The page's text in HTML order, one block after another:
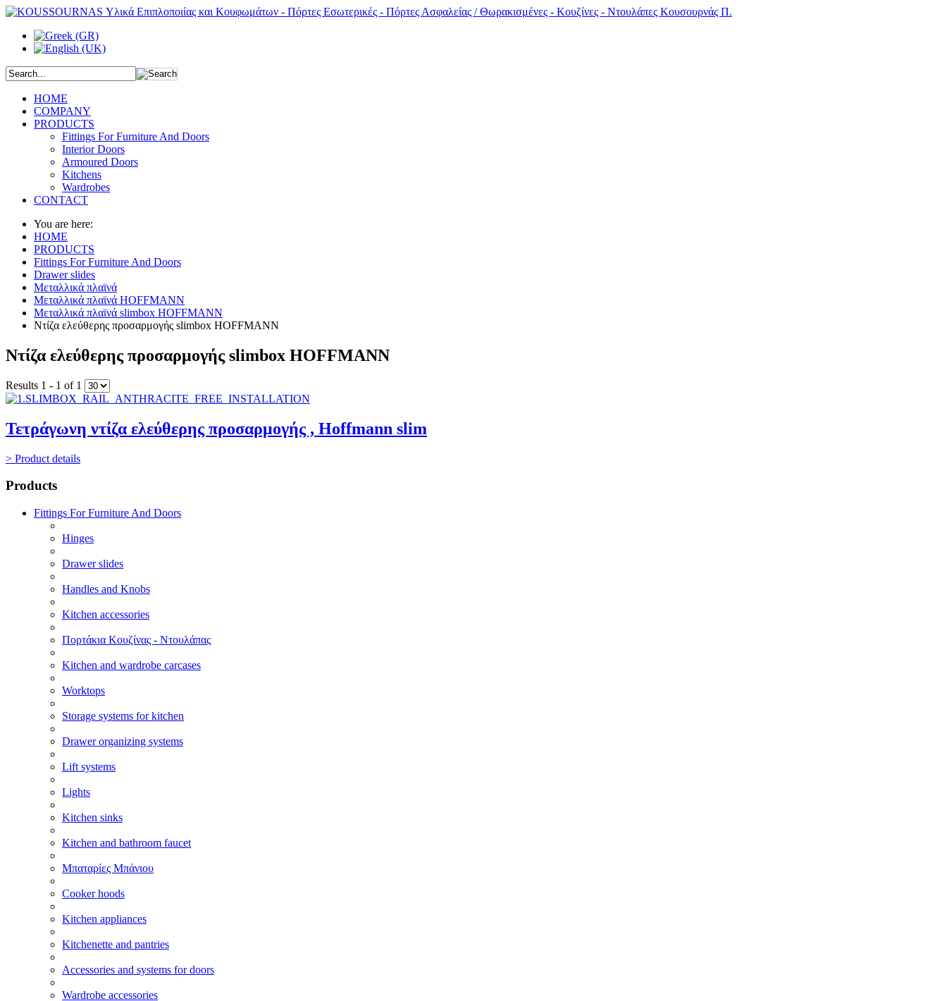
HOME
COMPANY
PRODUCTS
Fittings For Furniture And Doors
Interior Doors
Armoured Doors
Kitchens
Wardrobes
CONTACT
You are here:
HOME
PRODUCTS
Fittings For Furniture And Doors
Drawer slides
Μεταλλικά πλαϊνά
Μεταλλικά πλαϊνά HOFFMANN
Μεταλλικά πλαϊνά slimbox HOFFMANN
Ντίζα ελεύθερης προσαρμογής slimbox HOFFMANN
Ντίζα ελεύθερης προσαρμογής slimbox HOFFMANN
Results 1 - 1 of 1
Τετράγωνη ντίζα ελεύθερης προσαρμογής , Hoffmann slim
> Product details
Products
Fittings For Furniture And Doors
Hinges
Drawer slides
Handles and Knobs
Kitchen accessories
Πορτάκια Κουζίνας - Ντουλάπας
Kitchen and wardrobe carcases
Worktops
Storage systems for kitchen
Drawer organizing systems
Lift systems
Lights
Kitchen sinks
Kitchen and bathroom faucet
Μπαταρίες Μπάνιου
Cooker hoods
Kitchen appliances
Kitchenette and pantries
Accessories and systems for doors
Wardrobe accessories